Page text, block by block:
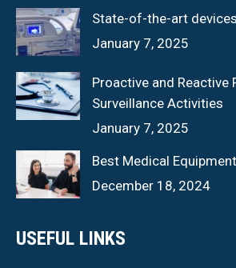
State-of-the-art devices
January 7, 2025
Proactive and Reactive
Surveillance Activities
January 7, 2025
Best Medical
December 18, 2024
USEFUL LINKS